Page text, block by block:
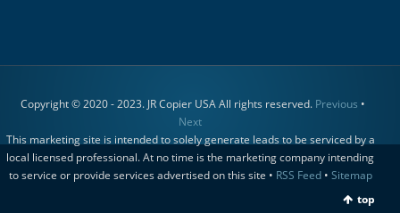
Copyright © 2020 - 2023. JR Copier USA All rights reserved. Previous •
Next
This marketing site is intended to solely generate leads to be serviced by a
local licensed professional. At no time is the marketing company intending
to service or provide services advertised on this site • RSS Feed• Sitemap
top